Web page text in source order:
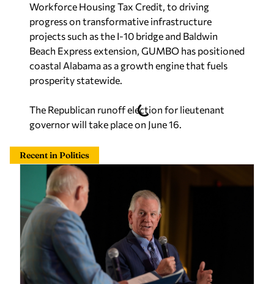
Workforce Housing Tax Credit, to driving
progress on transformative infrastructure
projects such as the I-10 bridge and Baldwin
Beach Express extension, GUMBO has positioned
coastal Alabama as a growth engine that fuels
prosperity statewide.
The Republican runoff election for lieutenant
governor will take place on June 16.
Recent in Politics